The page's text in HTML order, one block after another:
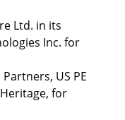
Ltd. in its
Inc. for
US PE
for